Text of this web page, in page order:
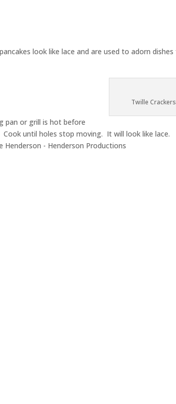
look like lace and are used to adorn
Twille
pan or grill is hot before
until holes stop moving. It will look like lace.
Henderson - Henderson Productions